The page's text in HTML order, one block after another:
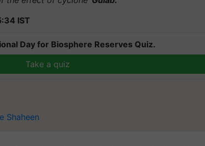
IST
Day for Biosphere Reserves Quiz.
Take a quiz
Shaheen